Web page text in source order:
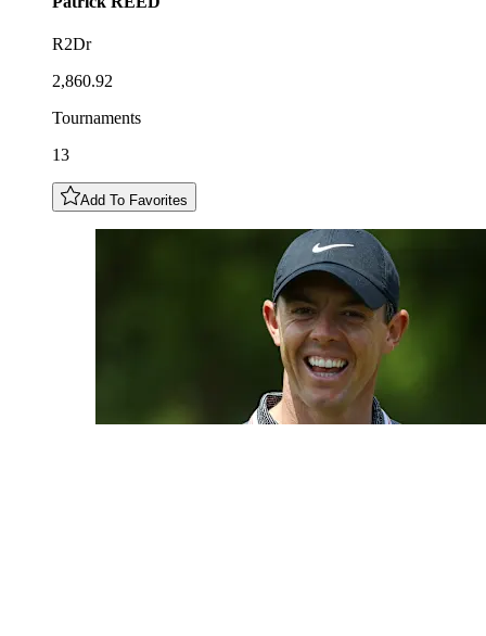
R2Dr
2,860.92
Tournaments
13
Add To Favorites